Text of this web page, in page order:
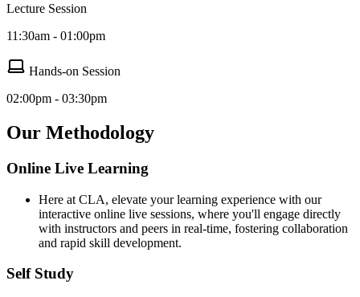
Lecture Session
11:30am - 01:00pm
Hands-on Session
02:00pm - 03:30pm
Our Methodology
Online Live Learning
Here at CLA, elevate your learning experience with our
interactive online live sessions, where you'll engage directly
with instructors and peers in real-time, fostering collaboration
and rapid skill development.
Self Study